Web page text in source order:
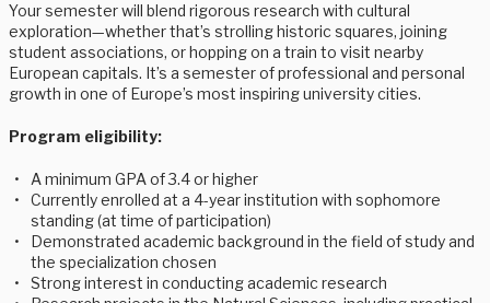
Your semester will blend rigorous research with cultural
exploration—whether that’s strolling historic squares, joining
student associations, or hopping on a train to visit nearby
European capitals. It’s a semester of professional and personal
growth in one of Europe’s most inspiring university cities.
Program eligibility:
A minimum GPA of 3.4 or higher
Currently enrolled at a 4-year institution with sophomore
standing (at time of participation)
Demonstrated academic background in the field of study and
the specialization chosen
Strong interest in conducting academic research